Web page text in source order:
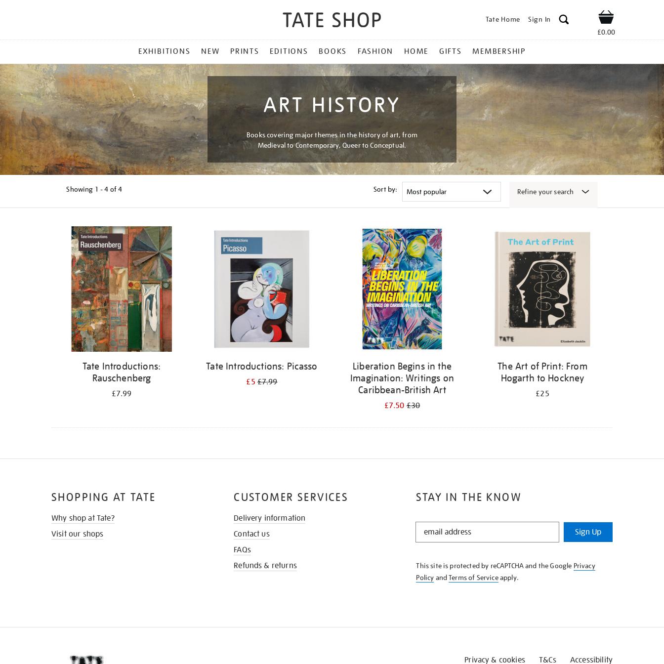
Tate Home Sign In Shop
£0.00
MENU
EXHIBITIONS NEW PRINTS EDITIONS BOOKS FASHION HOME GIFTS MEMBERSHIP
ART HISTORY
Books covering major themes in the history of art, from
Medieval to Contemporary, Queer to Conceptual.
Showing 1 - 4 of4 Sort by: Refine your search
Tate Introductions:
Rauschenberg
£7.99
Tate Introductions: Picasso
£5£7.99
Liberation Begins in the
Imagination: Writings on
Caribbean-British Art
£7.50£30
The Art of Print: From
Hogarth to Hockney
£25
STAY IN THE KNOW
STAY
KNOW
Sign Up
This site is protected by reCAPTCHA and the Google Privacy
Policy andTerms of Serviceapply.
SHOPPING AT TATE
Why shop at Tate?
Visit our shops
CUSTOMER SERVICES
Delivery information
Contact us
FAQs
Refunds & returns
Privacy & cookies T&Cs Accessibility